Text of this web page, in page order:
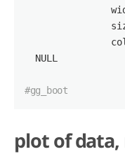
  NULL
#gg_boot
plot of data,